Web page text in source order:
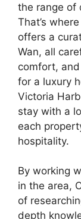
the range of
That’s
offers a
Wan, all
comfort, and
for a luxury
Victoria
stay with a
each
hospitality.
By working
in the area,
of
depth